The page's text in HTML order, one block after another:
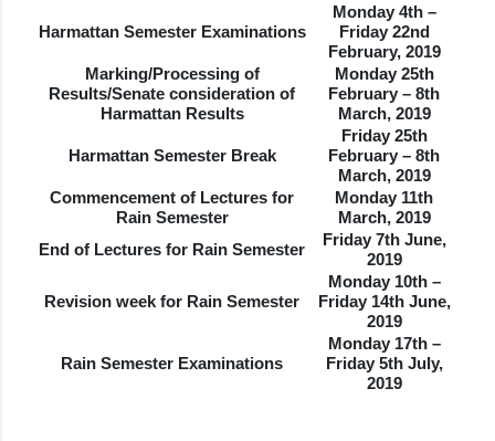
Harmattan Semester Examinations
Monday 4th –
Friday 22nd
February, 2019
Marking/Processing of
Results/Senate consideration of
Harmattan Results
Monday 25th
February – 8th
March, 2019
Harmattan Semester Break
Friday 25th
February – 8th
March, 2019
Commencement of Lectures for
Rain Semester
Monday 11th
March, 2019
End of Lectures for Rain Semester
Friday 7th June,
2019
Revision week for Rain Semester
Monday 10th –
Friday 14th June,
2019
Rain Semester Examinations
Monday 17th –
Friday 5th July,
2019